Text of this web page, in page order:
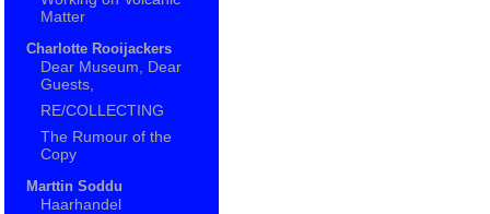
Matter
Charlotte Rooijackers
Dear Museum, Dear
Guests,
RE/COLLECTING
The Rumour of the
Copy
Marttin Soddu
Haarhandel